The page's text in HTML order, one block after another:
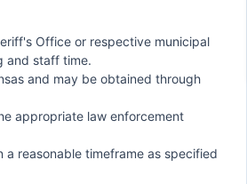
Office or respective municipal
and staff time.
and may be obtained through
appropriate law enforcement
reasonable timeframe as specified